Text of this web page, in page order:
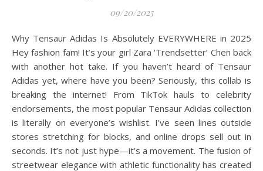
09/20/2025
Why Tensaur Adidas Is Absolutely EVERYWHERE in 2025
Hey fashion fam! It’s your girl Zara ‘Trendsetter’ Chen back
with another hot take. If you haven’t heard of Tensaur
Adidas yet, where have you been? Seriously, this collab is
breaking the internet! From TikTok hauls to celebrity
endorsements, the most popular Tensaur Adidas collection
is literally on everyone’s wishlist. I’ve seen lines outside
stores stretching for blocks, and online drops sell out in
seconds. It’s not just hype—it’s a movement. The fusion of
streetwear elegance with athletic functionality has created